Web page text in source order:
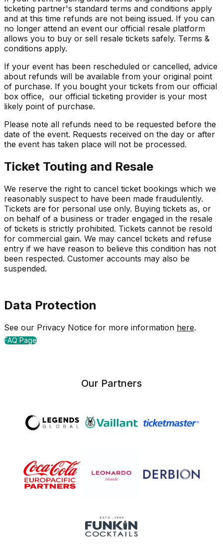
ticketing partner's standard terms and conditions apply
and at this time refunds are not being issued. If you can
no longer attend an event our official resale platform
allows you to buy or sell resale tickets safely. Terms &
conditions apply.
If your event has been rescheduled or cancelled, advice
about refunds will be available from your original point
of purchase. If you bought your tickets from our official
box office, our official ticketing provider is your most
likely point of purchase.
Please note all refunds need to be requested before the
date of the event. Requests received on the day or after
the event has taken place will not be processed.
Ticket Touting and Resale
We reserve the right to cancel ticket bookings which we
reasonably suspect to have been made fraudulently.
Tickets are for personal use only. Buying tickets as, or
on behalf of a business or trader engaged in the resale
of tickets is strictly prohibited. Tickets cannot be resold
for commercial gain. We may cancel tickets and refuse
entry if we have reason to believe this condition has not
been respected. Customer accounts may also be
suspended.
Data Protection
See our Privacy Notice for more information here.
FAQ Page
Our Partners